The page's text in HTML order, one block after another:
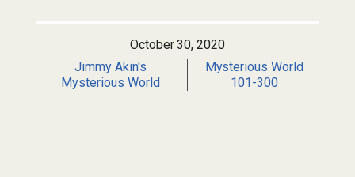
October 30, 2020
Jimmy Akin's
Mysterious World
Mysterious World
101-300